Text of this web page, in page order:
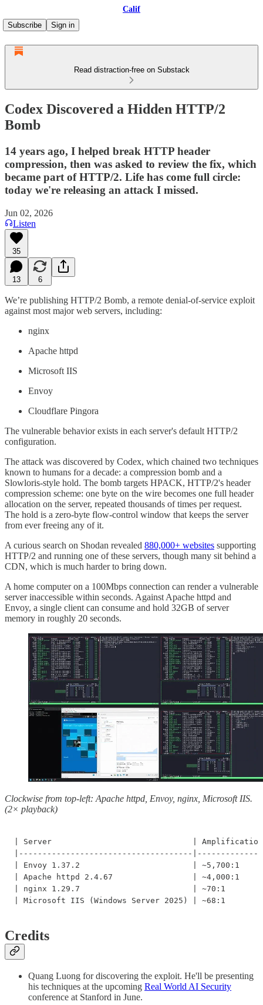
Calif
Subscribe
Sign in
Read distraction-free on Substack
Codex Discovered a Hidden HTTP/2
Bomb
14 years ago, I helped break HTTP header
compression, then was asked to review the fix, which
became part of HTTP/2. Life has come full circle:
today we're releasing an attack I missed.
Jun 02, 2026
Listen
35
13 6
We’re publishing HTTP/2 Bomb, a remote denial-of-service exploit
against most major web servers, including:
nginx
Apache httpd
Microsoft IIS
Envoy
Cloudflare Pingora
The vulnerable behavior exists in each server's default HTTP/2
configuration.
The attack was discovered by Codex, which chained two techniques
known to humans for a decade: a compression bomb and a
Slowloris-style hold. The bomb targets HPACK, HTTP/2's header
compression scheme: one byte on the wire becomes one full header
allocation on the server, repeated thousands of times per request.
The hold is a zero-byte flow-control window that keeps the server
from ever freeing any of it.
A curious search on Shodan revealed 880,000+ websites supporting
HTTP/2 and running one of these servers, though many sit behind a
CDN, which is much harder to bring down.
A home computer on a 100Mbps connection can render a vulnerable
server inaccessible within seconds. Against Apache httpd and
Envoy, a single client can consume and hold 32GB of server
memory in roughly 20 seconds.
Clockwise from top-left: Apache httpd, Envoy, nginx, Microsoft IIS.
(2× playback)
| Server                              | Amplification
|-------------------------------------
| Envoy 1.37.2                        | ~5,700:1      |
| Apache httpd 2.4.67                 | ~4,000:1
| nginx 1.29.7                        | ~70:1         |
| Microsoft IIS (Windows Server 2025) | ~68:1
Credits
Quang Luong for discovering the exploit. He'll be presenting
his techniques at the upcoming Real World AI Security
conference at Stanford in June.